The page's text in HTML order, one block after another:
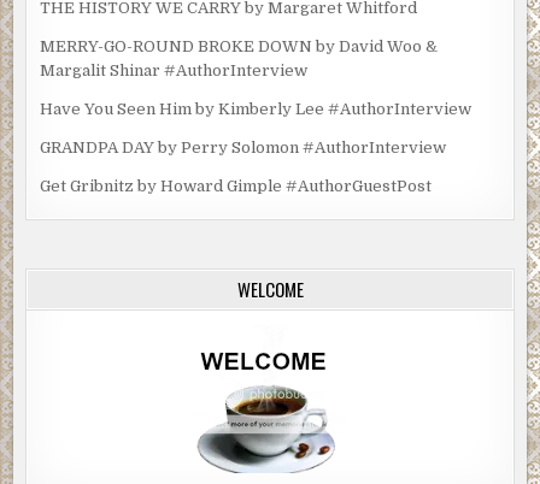
THE HISTORY WE CARRY by Margaret Whitford
MERRY-GO-ROUND BROKE DOWN by David Woo &
Margalit Shinar #AuthorInterview
Have You Seen Him by Kimberly Lee #AuthorInterview
GRANDPA DAY by Perry Solomon #AuthorInterview
Get Gribnitz by Howard Gimple #AuthorGuestPost
WELCOME